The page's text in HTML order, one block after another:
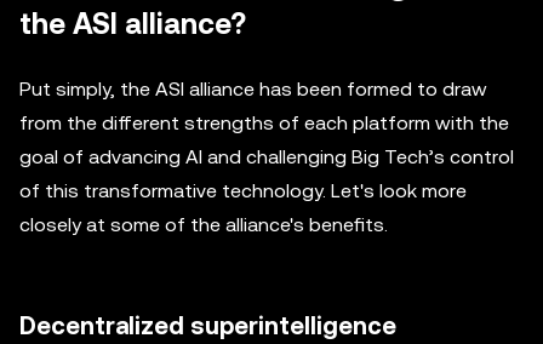
the ASI alliance?
Put simply, the ASI alliance has been formed to draw
from the different strengths of each platform with the
goal of advancing AI and challenging Big Tech’s control
of this transformative technology. Let's look more
closely at some of the alliance's benefits.
Decentralized superintelligence